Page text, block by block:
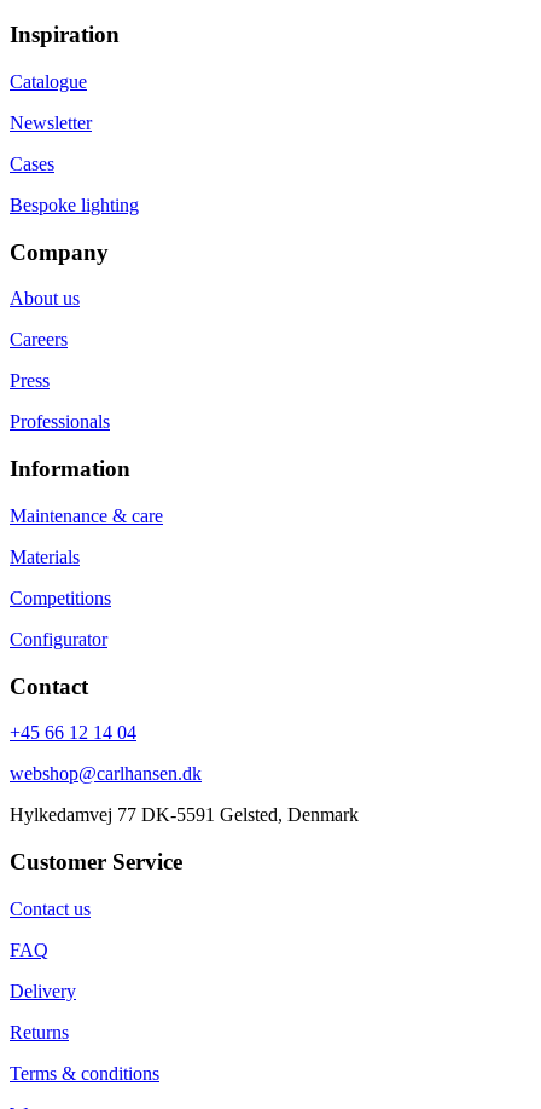
Inspiration
Catalogue
Newsletter
Cases
Bespoke lighting
Company
About us
Careers
Press
Professionals
Information
Maintenance & care
Materials
Competitions
Configurator
Contact
+45 66 12 14 04
webshop@carlhansen.dk
Hylkedamvej 77 DK-5591 Gelsted, Denmark
Customer Service
Contact us
FAQ
Delivery
Returns
Terms & conditions